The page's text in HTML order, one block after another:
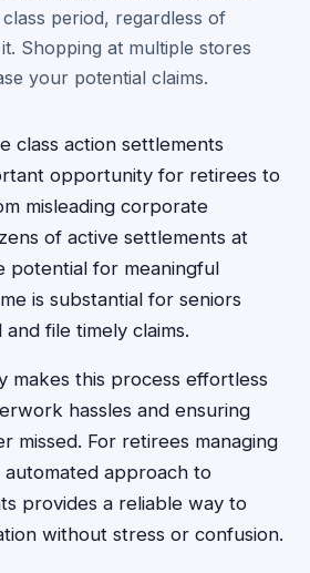
period, regardless of
Shopping at multiple stores
your potential claims.
class action settlements
opportunity for retirees to
misleading corporate
of active settlements at
potential for meaningful
is substantial for seniors
file timely claims.
makes this process effortless
hassles and ensuring
missed. For retirees managing
automated approach to
provides a reliable way to
without stress or confusion.